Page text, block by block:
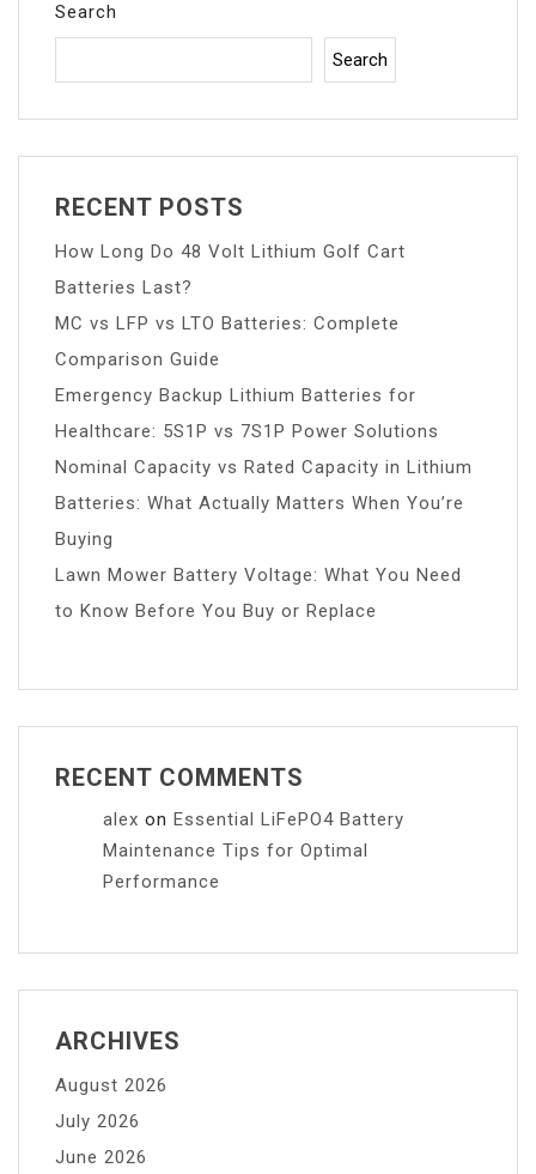
Search
Search
RECENT POSTS
How Long Do 48 Volt Lithium Golf Cart
Batteries Last?
MC vs LFP vs LTO Batteries: Complete
Comparison Guide
Emergency Backup Lithium Batteries for
Healthcare: 5S1P vs 7S1P Power Solutions
Nominal Capacity vs Rated Capacity in Lithium
Batteries: What Actually Matters When You’re
Buying
Lawn Mower Battery Voltage: What You Need
to Know Before You Buy or Replace
RECENT COMMENTS
alex on Essential LiFePO4 Battery
Maintenance Tips for Optimal
Performance
ARCHIVES
August 2026
July 2026
June 2026